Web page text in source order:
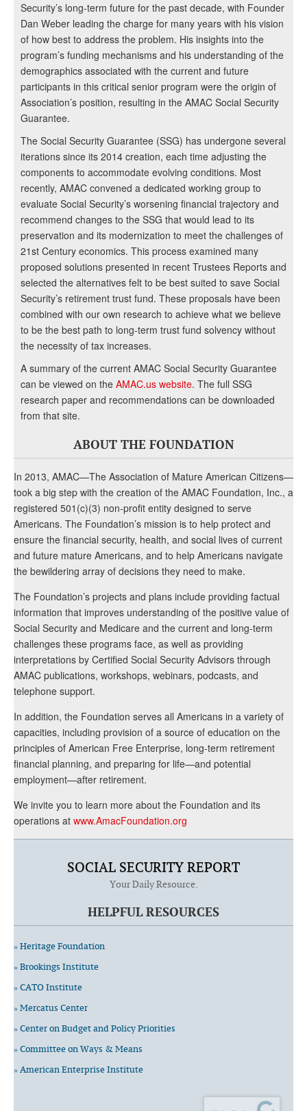
Security’s long-term future for the past decade, with Founder
Dan Weber leading the charge for many years with his vision
of how best to address the problem. His insights into the
program’s funding mechanisms and his understanding of the
demographics associated with the current and future
participants in this critical senior program were the origin of
Association’s position, resulting in the AMAC Social Security
Guarantee.
The Social Security Guarantee (SSG) has undergone several
iterations since its 2014 creation, each time adjusting the
components to accommodate evolving conditions. Most
recently, AMAC convened a dedicated working group to
evaluate Social Security’s worsening financial trajectory and
recommend changes to the SSG that would lead to its
preservation and its modernization to meet the challenges of
21st Century economics. This process examined many
proposed solutions presented in recent Trustees Reports and
selected the alternatives felt to be best suited to save Social
Security’s retirement trust fund. These proposals have been
combined with our own research to achieve what we believe
to be the best path to long-term trust fund solvency without
the necessity of tax increases.
A summary of the current AMAC Social Security Guarantee
can be viewed on the AMAC.us website. The full SSG
research paper and recommendations can be downloaded
from that site.
ABOUT THE FOUNDATION
In 2013, AMAC—The Association of Mature American Citizens—
took a big step with the creation of the AMAC Foundation, Inc., a
registered 501(c)(3) non-profit entity designed to serve
Americans. The Foundation’s mission is to help protect and
ensure the financial security, health, and social lives of current
and future mature Americans, and to help Americans navigate
the bewildering array of decisions they need to make.
The Foundation’s projects and plans include providing factual
information that improves understanding of the positive value of
Social Security and Medicare and the current and long-term
challenges these programs face, as well as providing
interpretations by Certified Social Security Advisors through
AMAC publications, workshops, webinars, podcasts, and
telephone support.
In addition, the Foundation serves all Americans in a variety of
capacities, including provision of a source of education on the
principles of American Free Enterprise, long-term retirement
financial planning, and preparing for life—and potential
employment—after retirement.
We invite you to learn more about the Foundation and its
operations at www.AmacFoundation.org
SOCIAL SECURITY REPORT
Your Daily Resource.
HELPFUL RESOURCES
» Heritage Foundation
» Brookings Institute
» CATO Institute
» Mercatus Center
» Center on Budget and Policy Priorities
» Committee on Ways & Means
» American Enterprise Institute